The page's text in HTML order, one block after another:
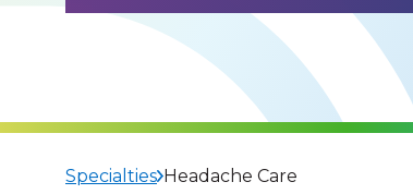
Specialties Headache Care